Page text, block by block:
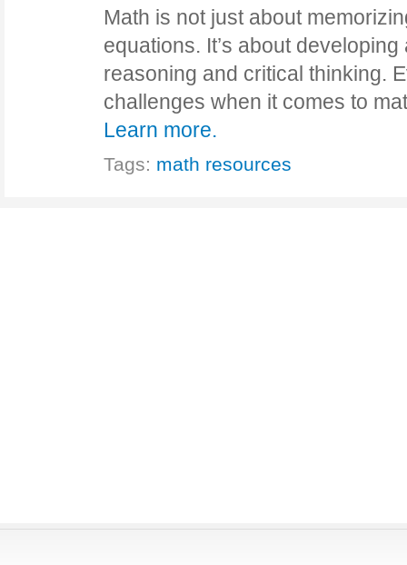
Math is not just about
equations. It’s about
reasoning and critical thinking.
challenges when it comes to
Learn more.
Tags: math resources